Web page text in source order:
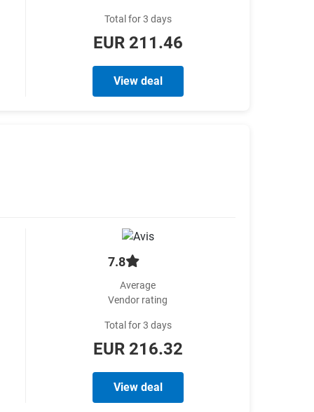
Total for 3 days
EUR 211.46
View deal
7.8
Average
Vendor rating
Total for 3 days
EUR 216.32
View deal